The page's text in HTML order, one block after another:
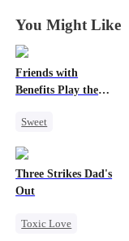
You Might Like
Friends with
Benefits Play the
Sweet
One-Night Stand
Three Strikes Dad's
Out
Toxic Love